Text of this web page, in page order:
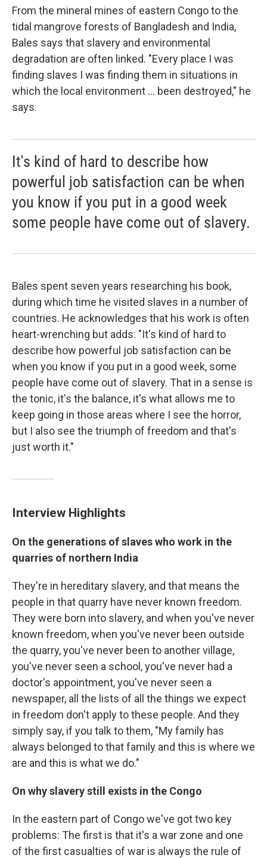
From the mineral mines of eastern Congo to the
tidal mangrove forests of Bangladesh and India,
Bales says that slavery and environmental
degradation are often linked. "Every place I was
finding slaves I was finding them in situations in
which the local environment ... been destroyed," he
says.
It's kind of hard to describe how
powerful job satisfaction can be when
you know if you put in a good week
some people have come out of slavery.
Bales spent seven years researching his book,
during which time he visited slaves in a number of
countries. He acknowledges that his work is often
heart-wrenching but adds: "It's kind of hard to
describe how powerful job satisfaction can be
when you know if you put in a good week, some
people have come out of slavery. That in a sense is
the tonic, it's the balance, it's what allows me to
keep going in those areas where I see the horror,
but I also see the triumph of freedom and that's
just worth it."
Interview Highlights
On the generations of slaves who work in the
quarries of northern India
They're in hereditary slavery, and that means the
people in that quarry have never known freedom.
They were born into slavery, and when you've never
known freedom, when you've never been outside
the quarry, you've never been to another village,
you've never seen a school, you've never had a
doctor's appointment, you've never seen a
newspaper, all the lists of all the things we expect
in freedom don't apply to these people. And they
simply say, if you talk to them, "My family has
always belonged to that family and this is where we
are and this is what we do."
On why slavery still exists in the Congo
In the eastern part of Congo we've got two key
problems: The first is that it's a war zone and one
of the first casualties of war is always the rule of